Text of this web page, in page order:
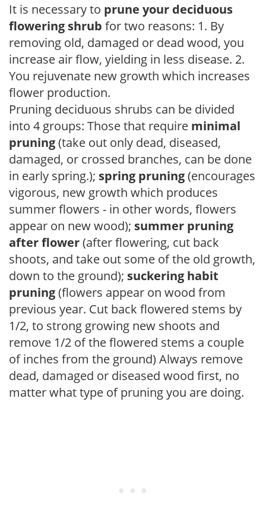
It is necessary to prune your deciduous
flowering shrub for two reasons: 1. By
removing old, damaged or dead wood, you
increase air flow, yielding in less disease. 2.
You rejuvenate new growth which increases
flower production.
Pruning deciduous shrubs can be divided
into 4 groups: Those that require minimal
pruning(take out only dead, diseased,
damaged, or crossed branches, can be done
in early spring.); spring pruning(encourages
vigorous, new growth which produces
summer flowers - in other words, flowers
appear on new wood); summer pruning
after flower(after flowering, cut back
shoots, and take out some of the old growth,
down to the ground); suckering habit
pruning(flowers appear on wood from
previous year. Cut back flowered stems by
1/2, to strong growing new shoots and
remove 1/2 of the flowered stems a couple
of inches from the ground) Always remove
dead, damaged or diseased wood first, no
matter what type of pruning you are doing.